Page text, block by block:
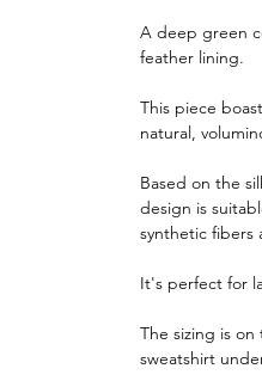
A deep green
feather lining.
This piece
natural,
Based on the
design is
synthetic fibers
It's perfect for
The sizing is
sweatshirt